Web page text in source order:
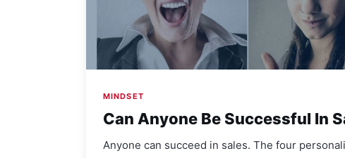
MINDSET
Can Anyone Be Successful In
Anyone can succeed in sales. The four